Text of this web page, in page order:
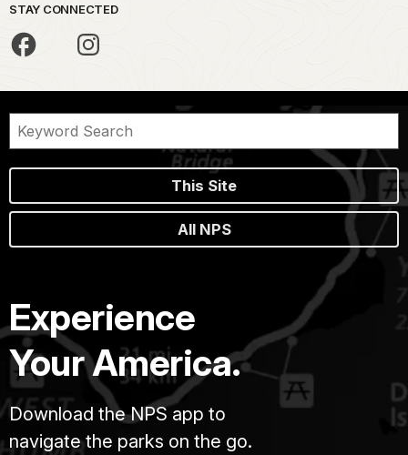
STAY CONNECTED
This Site
All NPS
Experience
Your America.
Download the NPS app to
navigate the parks on the go.